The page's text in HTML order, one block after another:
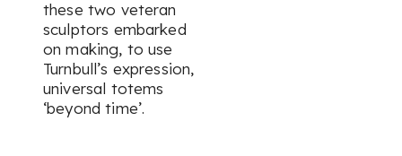
these two veteran
sculptors embarked
on making, to use
Turnbull’s expression,
universal totems
‘beyond time’.